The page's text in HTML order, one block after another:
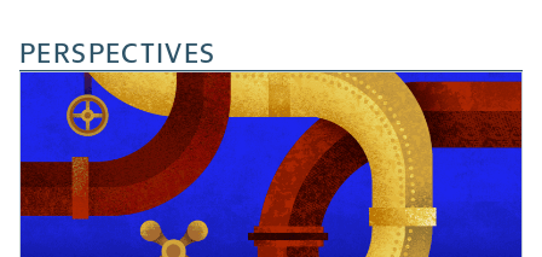
PERSPECTIVES